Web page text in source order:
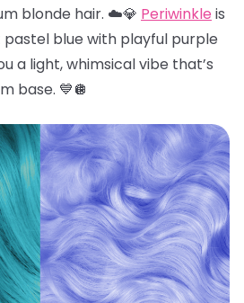
blonde hair. ☁️💎 Periwinkle is
blue with playful purple
a light, whimsical vibe that’s
base. 💙🪩